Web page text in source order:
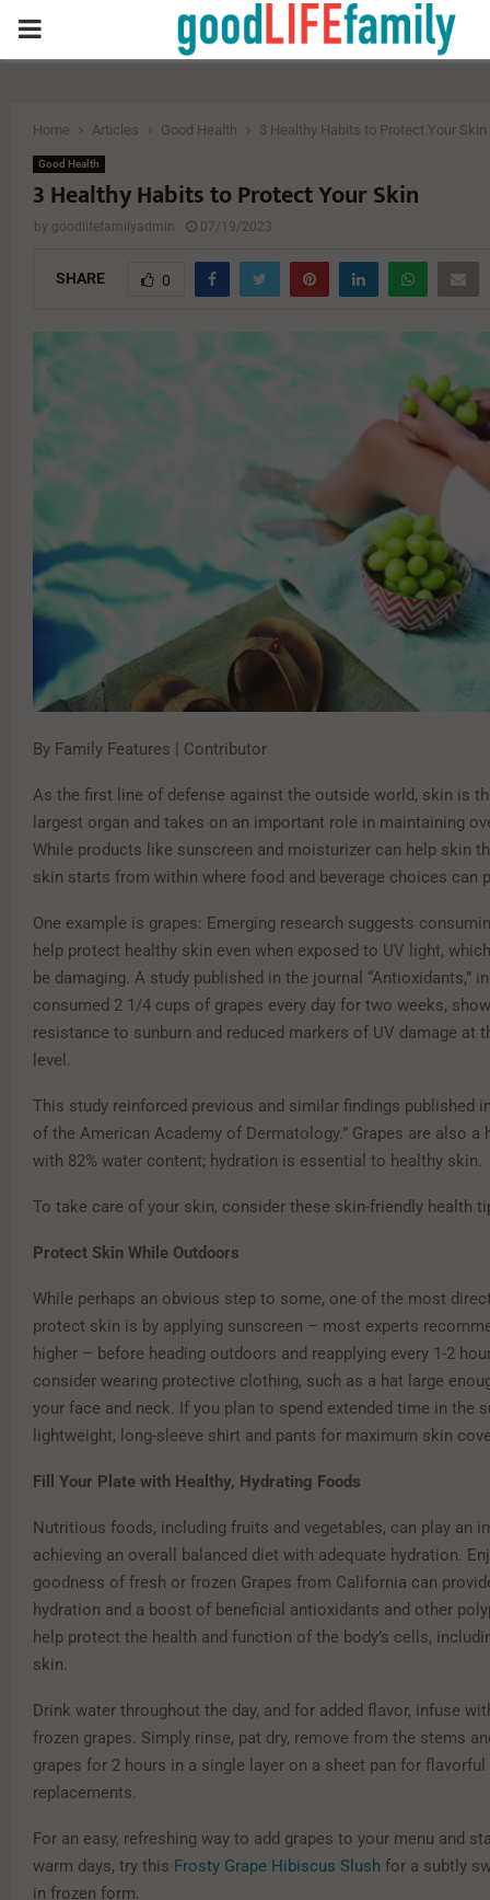
PRIMARY
Home Articles Good Health 3 Healthy Habits to Protect Your Skin
Good Health
3 Healthy Habits to Protect Your Skin
by goodlifefamilyadmin 07/19/2023
SHARE 0
By Family Features | Contributor
As the first line of defense against the outside world, skin is
largest organ and takes on an important role in maintaining
While products like sunscreen and moisturizer can help skin
skin starts from within where food and beverage choices can
One example is grapes: Emerging research suggests
help protect healthy skin even when exposed to UV light,
be damaging. A study published in the journal “Antioxidants,”
consumed 2 1/4 cups of grapes every day for two weeks,
resistance to sunburn and reduced markers of UV damage at
level.
This study reinforced previous and similar findings published
of the American Academy of Dermatology.” Grapes are also a
with 82% water content; hydration is essential to healthy skin.
To take care of your skin, consider these skin-friendly health
Protect Skin While Outdoors
While perhaps an obvious step to some, one of the most
protect skin is by applying sunscreen – most experts
higher – before heading outdoors and reapplying every 1-2
consider wearing protective clothing, such as a hat large
your face and neck. If you plan to spend extended time in the
lightweight, long-sleeve shirt and pants for maximum skin
Fill Your Plate with Healthy, Hydrating Foods
Nutritious foods, including fruits and vegetables, can play an
achieving an overall balanced diet with adequate hydration.
goodness of fresh or frozen Grapes from California can
hydration and a boost of beneficial antioxidants and other
help protect the health and function of the body’s cells,
skin.
Drink water throughout the day, and for added flavor, infuse
frozen grapes. Simply rinse, pat dry, remove from the stems
grapes for 2 hours in a single layer on a sheet pan for flavorful
replacements.
For an easy, refreshing way to add grapes to your menu and
warm days, try this Frosty Grape Hibiscus Slush for a subtly
in frozen form.